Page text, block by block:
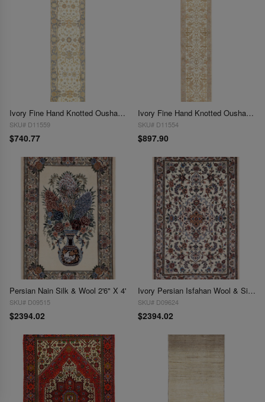
Ivory Fine Hand Knotted Oushak Runner 2'5'' X 9'9''
SKU# D11559
$740.77
Ivory Fine Hand Knotted Oushak Runner 2'5'' X 12'
SKU# D11554
$897.90
Persian Nain Silk & Wool 2'6" X 4'
SKU# D09515
$2394.02
Ivory Persian Isfahan Wool & Silk 2'6" X 4'
SKU# D09624
$2394.02